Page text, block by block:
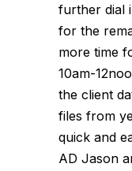
further dial
for the
more time
10am-
the client
files from
quick and
AD Jason